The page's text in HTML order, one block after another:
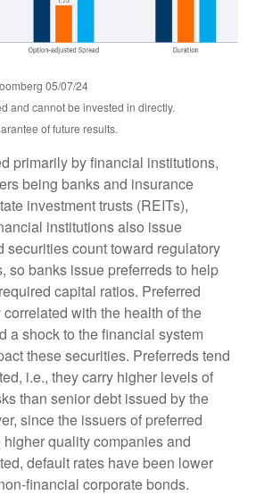
05/07/24
and cannot be invested in directly.
of future results.
primarily by financial institutions,
being banks and insurance
investment trusts (REITs),
institutions also issue
securities count toward regulatory
so banks issue preferreds to help
capital ratios. Preferred
with the health of the
a shock to the financial system
these securities. Preferreds tend
i.e., they carry higher levels of
than senior debt issued by the
since the issuers of preferred
quality companies and
default rates have been lower
financial corporate bonds.